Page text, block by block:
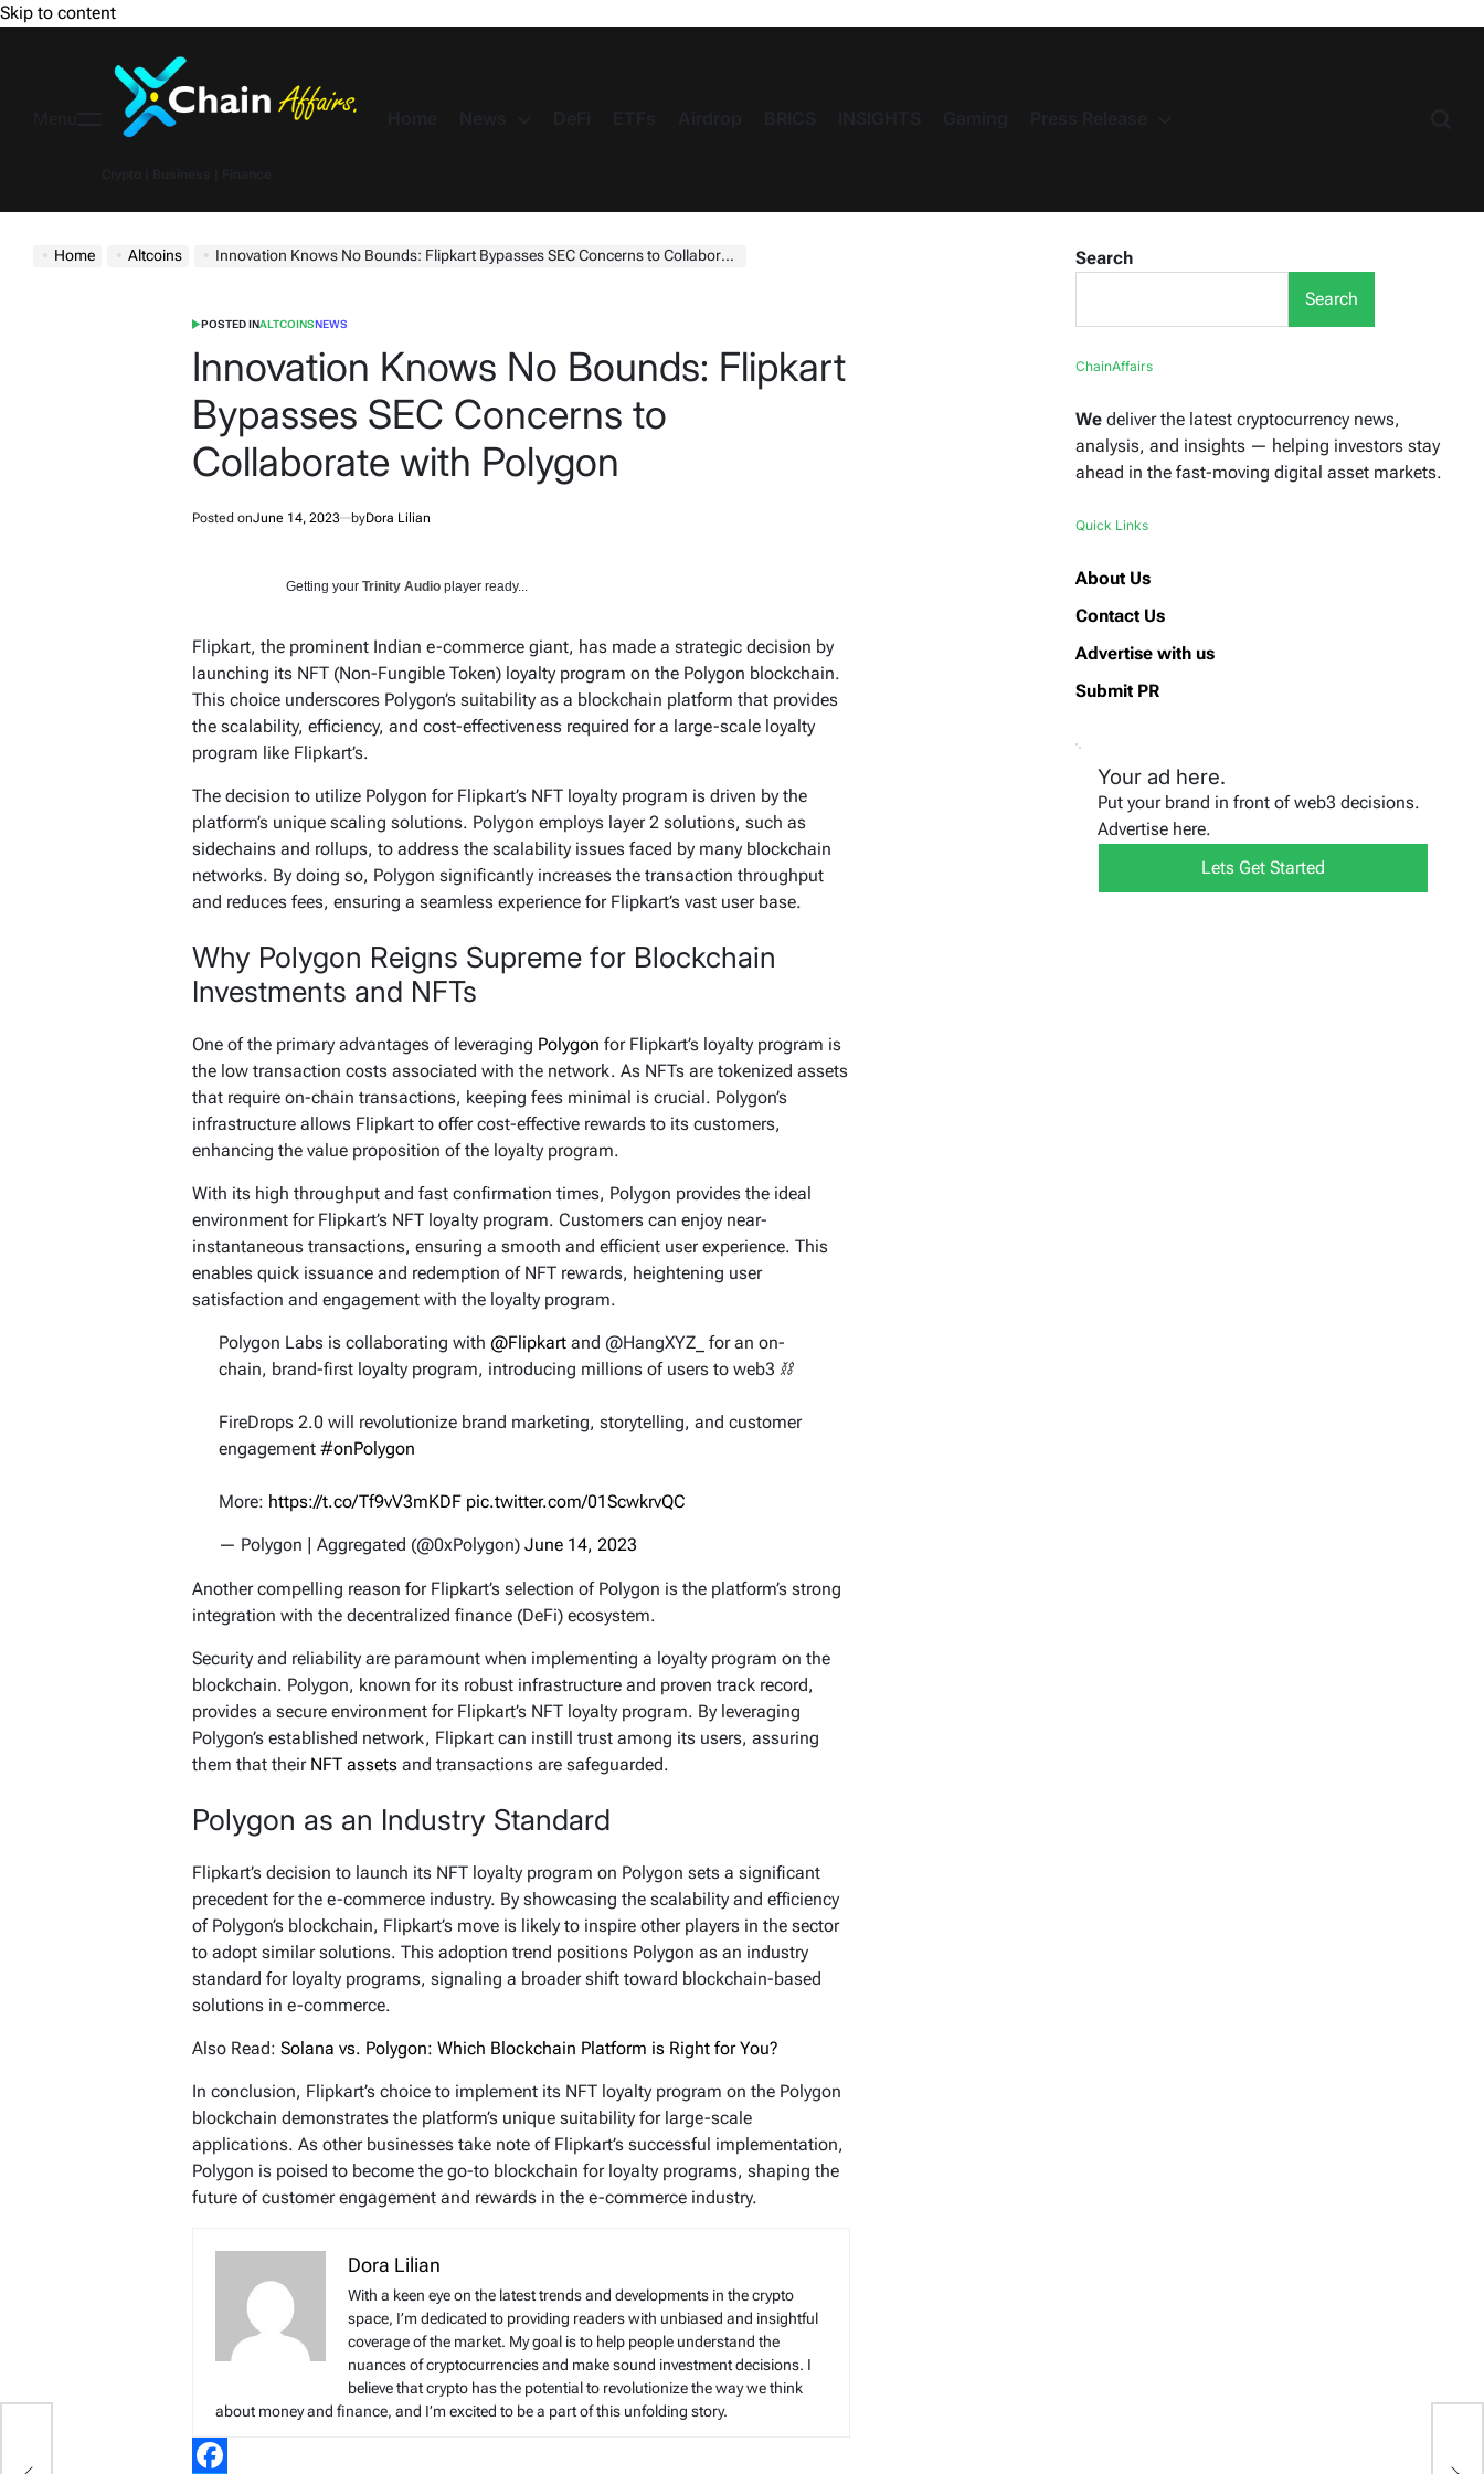
Skip to content
Home Altcoins Innovation Knows No Bounds: Flipkart Bypasses SEC Concerns to Collaborate with Polygon
POSTED INALTCOINSNEWS
Innovation Knows No Bounds: Flipkart
Bypasses SEC Concerns to
Collaborate with Polygon
Posted onJune 14, 2023 byDora Lilian
Getting your Trinity Audio player ready...
Flipkart, the prominent Indian e-commerce giant, has made a strategic decision by
launching its NFT (Non-Fungible Token) loyalty program on the Polygon blockchain.
This choice underscores Polygon’s suitability as a blockchain platform that provides
the scalability, efficiency, and cost-effectiveness required for a large-scale loyalty
program like Flipkart’s.
The decision to utilize Polygon for Flipkart’s NFT loyalty program is driven by the
platform’s unique scaling solutions. Polygon employs layer 2 solutions, such as
sidechains and rollups, to address the scalability issues faced by many blockchain
networks. By doing so, Polygon significantly increases the transaction throughput
and reduces fees, ensuring a seamless experience for Flipkart’s vast user base.
Why Polygon Reigns Supreme for Blockchain
Investments and NFTs
One of the primary advantages of leveraging Polygon for Flipkart’s loyalty program is
the low transaction costs associated with the network. As NFTs are tokenized assets
that require on-chain transactions, keeping fees minimal is crucial. Polygon’s
infrastructure allows Flipkart to offer cost-effective rewards to its customers,
enhancing the value proposition of the loyalty program.
With its high throughput and fast confirmation times, Polygon provides the ideal
environment for Flipkart’s NFT loyalty program. Customers can enjoy near-
instantaneous transactions, ensuring a smooth and efficient user experience. This
enables quick issuance and redemption of NFT rewards, heightening user
satisfaction and engagement with the loyalty program.
Polygon Labs is collaborating with @Flipkart and @HangXYZ_ for an on-
chain, brand-first loyalty program, introducing millions of users to web3 ⛓️
FireDrops 2.0 will revolutionize brand marketing, storytelling, and customer
engagement #onPolygon
More: https://t.co/Tf9vV3mKDF pic.twitter.com/01ScwkrvQC
— Polygon | Aggregated (@0xPolygon) June 14, 2023
Another compelling reason for Flipkart’s selection of Polygon is the platform’s strong
integration with the decentralized finance (DeFi) ecosystem.
Security and reliability are paramount when implementing a loyalty program on the
blockchain. Polygon, known for its robust infrastructure and proven track record,
provides a secure environment for Flipkart’s NFT loyalty program. By leveraging
Polygon’s established network, Flipkart can instill trust among its users, assuring
them that their NFT assets and transactions are safeguarded.
Polygon as an Industry Standard
Flipkart’s decision to launch its NFT loyalty program on Polygon sets a significant
precedent for the e-commerce industry. By showcasing the scalability and efficiency
of Polygon’s blockchain, Flipkart’s move is likely to inspire other players in the sector
to adopt similar solutions. This adoption trend positions Polygon as an industry
standard for loyalty programs, signaling a broader shift toward blockchain-based
solutions in e-commerce.
Also Read: Solana vs. Polygon: Which Blockchain Platform is Right for You?
In conclusion, Flipkart’s choice to implement its NFT loyalty program on the Polygon
blockchain demonstrates the platform’s unique suitability for large-scale
applications. As other businesses take note of Flipkart’s successful implementation,
Polygon is poised to become the go-to blockchain for loyalty programs, shaping the
future of customer engagement and rewards in the e-commerce industry.
Dora Lilian
With a keen eye on the latest trends and developments in the crypto
space, I’m dedicated to providing readers with unbiased and insightful
coverage of the market. My goal is to help people understand the
nuances of cryptocurrencies and make sound investment decisions. I
believe that crypto has the potential to revolutionize the way we think
about money and finance, and I’m excited to be a part of this unfolding story.
Search
Search
ChainAffairs
We deliver the latest cryptocurrency news,
analysis, and insights — helping investors stay
ahead in the fast-moving digital asset markets.
Quick Links
About Us
Contact Us
Advertise with us
Submit PR
Your ad here.
Put your brand in front of web3 decisions.
Advertise here.
Lets Get Started